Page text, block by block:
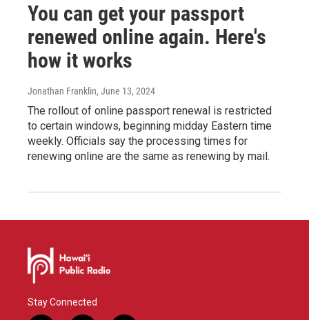
You can get your passport
renewed online again. Here's
how it works
Jonathan Franklin, June 13, 2024
The rollout of online passport renewal is restricted
to certain windows, beginning midday Eastern time
weekly. Officials say the processing times for
renewing online are the same as renewing by mail.
Stay Connected